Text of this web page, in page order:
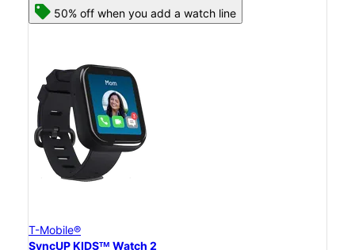
50% off when you add a watch line
T-Mobile®
SyncUP KIDSᵀᴹ Watch 2